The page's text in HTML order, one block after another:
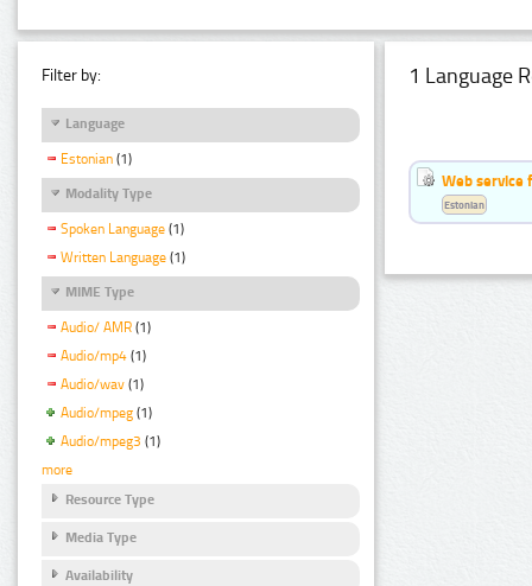
Filter by:
Language
Estonian (1)
Modality Type
Spoken Language (1)
Written Language (1)
MIME Type
Audio/ AMR (1)
Audio/mp4 (1)
Audio/wav (1)
Audio/mpeg (1)
Audio/mpeg3 (1)
more
Resource Type
Media Type
Availability
1 Language
Web service
Estonian